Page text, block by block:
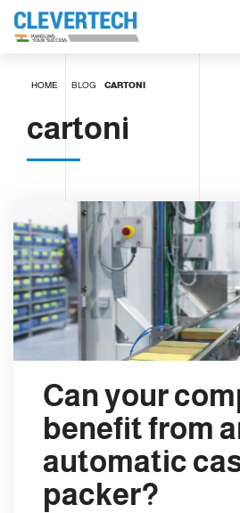
HOME BLOG CARTONI
cartoni
Can your
benefit from
automatic
packer?